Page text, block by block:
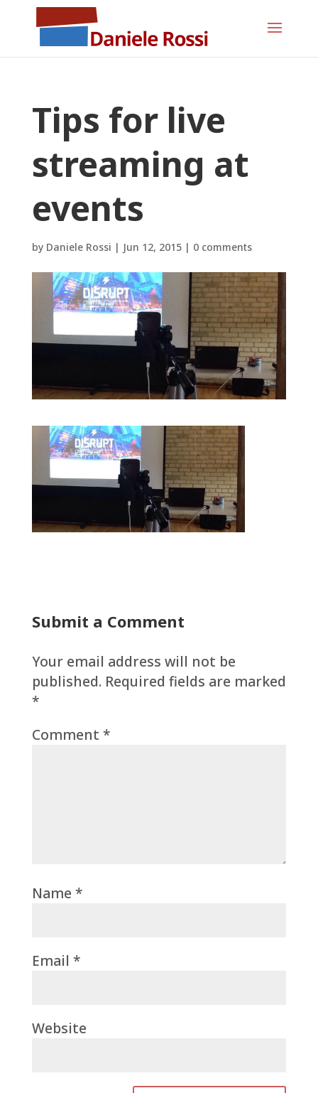
Tips for live
streaming at
events
by Daniele Rossi | Jun 12, 2015| 0 comments
Submit a Comment
Your email address will not be
published. Required fields are marked
*
Comment *
Name *
Email *
Website